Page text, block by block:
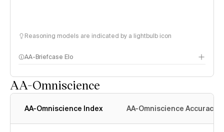
Reasoning models are indicated by a lightbulb icon
AA-Briefcase Elo
AA-Omniscience
AA-Omniscience Index AA-Omniscience Accuracy